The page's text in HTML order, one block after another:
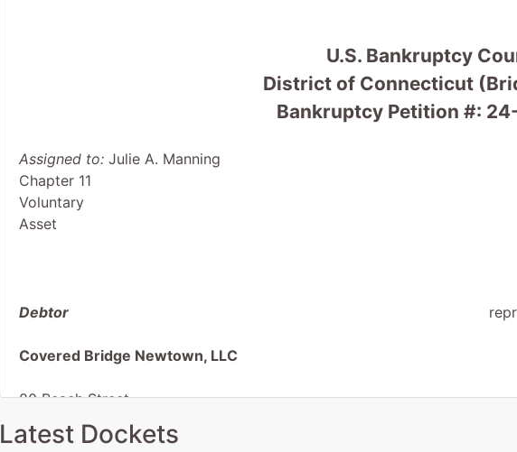
U.S. Bankruptcy
District of Connecticut
Bankruptcy Petition #:
Assigned to:Julie A. Manning
Chapter 11
Voluntary
Asset
Debtor
Covered Bridge Newtown, LLC
80 Beach Street
Attn: Ronald Reuter,Winddown Administ
Westerley, RI 02891
Latest Dockets